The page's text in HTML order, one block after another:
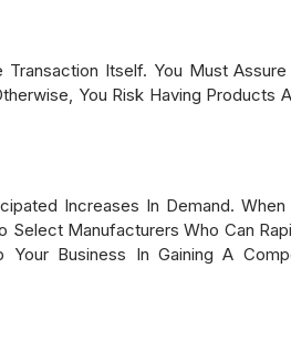
Itself. You Must Assure
You Risk Having Products
Increases In Demand.
Manufacturers Who Can
Business In Gaining A